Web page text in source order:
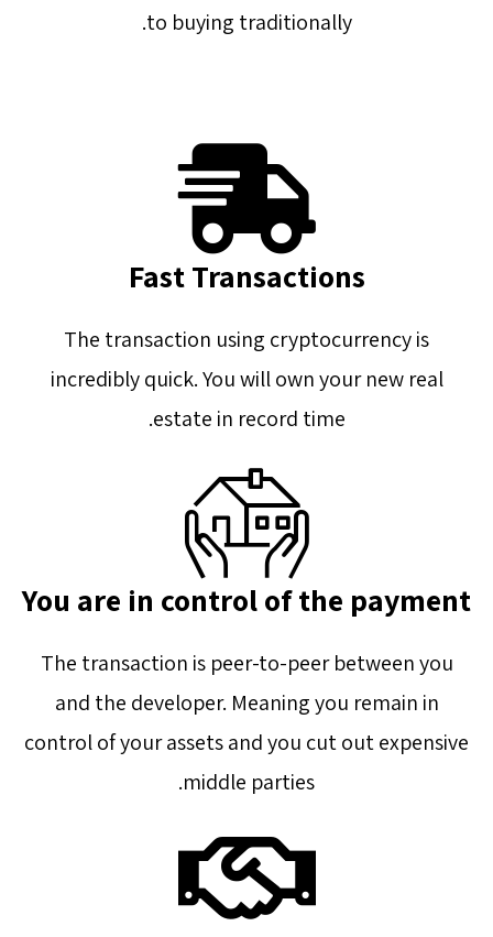
to buying traditionally.
Fast Transactions
The transaction using cryptocurrency is
incredibly quick. You will own your new real
estate in record time.
You are in control of the payment
The transaction is peer-to-peer between you
and the developer. Meaning you remain in
control of your assets and you cut out expensive
middle parties.